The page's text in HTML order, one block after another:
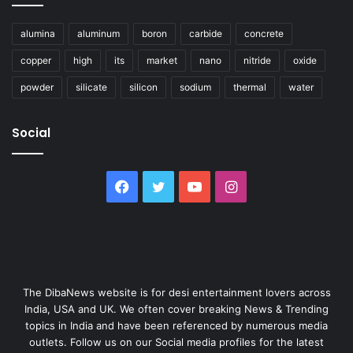
alumina aluminum boron carbide concrete
copper high its market nano nitride oxide
powder silicate silicon sodium thermal water
Social
Facebook
TwitterYouTubeInstagram
The DibaNews website is for desi entertainment lovers across
India, USA and UK. We often cover breaking News & Trending
topics in India and have been referenced by numerous media
outlets. Follow us on our Social media profiles for the latest